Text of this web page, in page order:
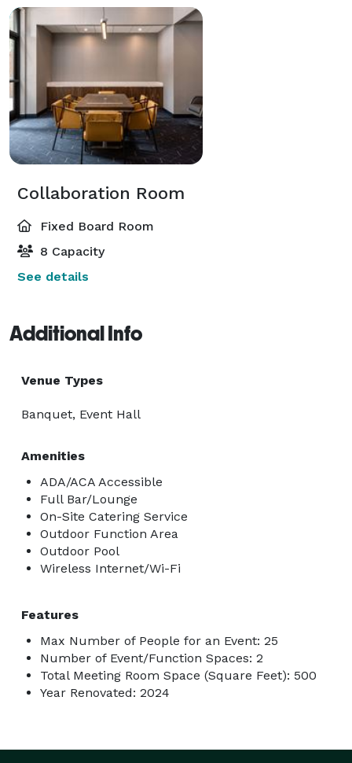
Collaboration Room
Fixed Board Room
8 Capacity
See details
Additional Info
Venue Types
Banquet, Event Hall
Amenities
ADA/ACA Accessible
Full Bar/Lounge
On-Site Catering Service
Outdoor Function Area
Outdoor Pool
Wireless Internet/Wi-Fi
Features
Max Number of People for an Event: 25
Number of Event/Function Spaces: 2
Total Meeting Room Space (Square Feet): 500
Year Renovated: 2024